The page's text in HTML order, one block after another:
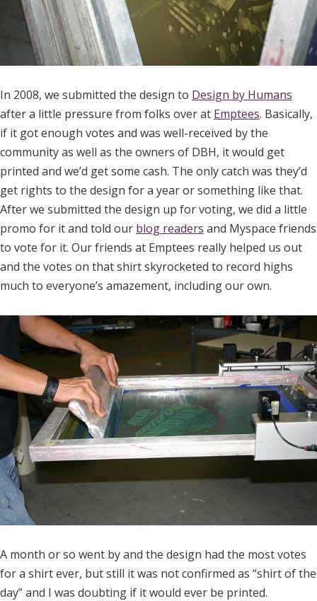
In 2008, we submitted the design to Design by Humans
after a little pressure from folks over at Emptees. Basically,
if it got enough votes and was well-received by the
community as well as the owners of DBH, it would get
printed and we’d get some cash. The only catch was they’d
get rights to the design for a year or something like that.
After we submitted the design up for voting, we did a little
promo for it and told our blog readers and Myspace friends
to vote for it. Our friends at Emptees really helped us out
and the votes on that shirt skyrocketed to record highs
much to everyone’s amazement, including our own.
A month or so went by and the design had the most votes
for a shirt ever, but still it was not confirmed as “shirt of the
day” and I was doubting if it would ever be printed.